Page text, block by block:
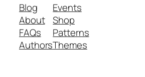
Blog
About
FAQs
Authors
Events
Shop
Patterns
Themes